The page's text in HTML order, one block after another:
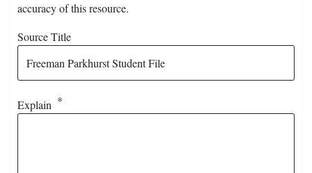
accuracy of this resource.
Source Title
Explain